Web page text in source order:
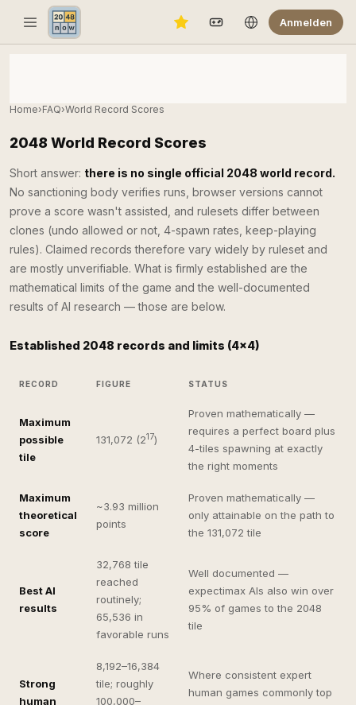
Anmelden
Home›FAQ›World Record Scores
2048 World Record Scores
Short answer: there is no single official 2048 world record.
No sanctioning body verifies runs, browser versions cannot
prove a score wasn't assisted, and rulesets differ between
clones (undo allowed or not, 4-spawn rates, keep-playing
rules). Claimed records therefore vary widely by ruleset and
are mostly unverifiable. What is firmly established are the
mathematical limits of the game and the well-documented
results of AI research — those are below.
Established 2048 records and limits (4×4)
RECORD FIGURE STATUS
Maximum
possible
tile
131,072 (217)
Proven mathematically —
requires a perfect board plus
4-tiles spawning at exactly
the right moments
Maximum
theoretical
score
~3.93 million
points
Proven mathematically —
only attainable on the path to
the 131,072 tile
Best AI
results
32,768 tile
reached
routinely;
65,536 in
favorable runs
Well documented —
expectimax AIs also win over
95% of games to the 2048
tile
Strong
human
8,192–16,384
tile; roughly
100,000–
Where consistent expert
human games commonly top